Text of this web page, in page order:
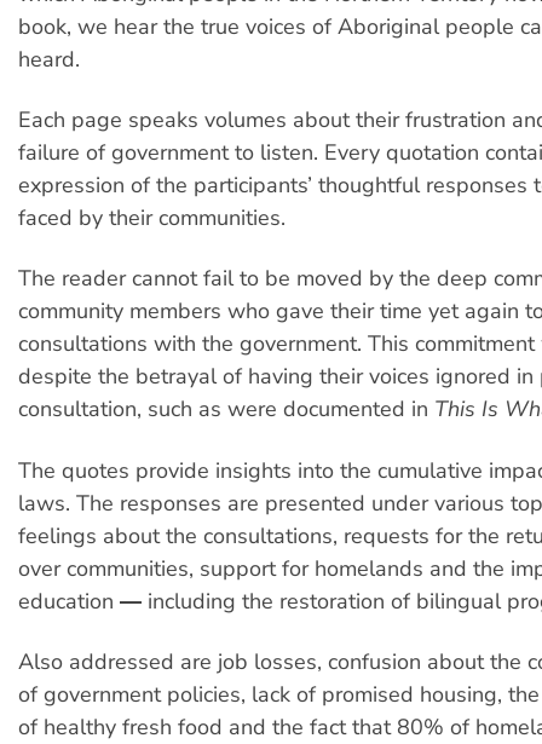
book, we hear the true voices of Aboriginal people
heard.
Each page speaks volumes about their frustration
failure of government to listen. Every quotation
expression of the participants’ thoughtful responses
faced by their communities.
The reader cannot fail to be moved by the deep
community members who gave their time yet again
consultations with the government. This
despite the betrayal of having their voices ignored in
consultation, such as were documented in This Is
The quotes provide insights into the cumulative
laws. The responses are presented under various
feelings about the consultations, requests for the
over communities, support for homelands and the
education ― including the restoration of bilingual
Also addressed are job losses, confusion about the
of government policies, lack of promised housing,
of healthy fresh food and the fact that 80% of